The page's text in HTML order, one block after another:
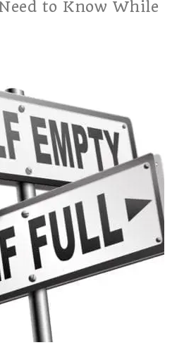
to Know While